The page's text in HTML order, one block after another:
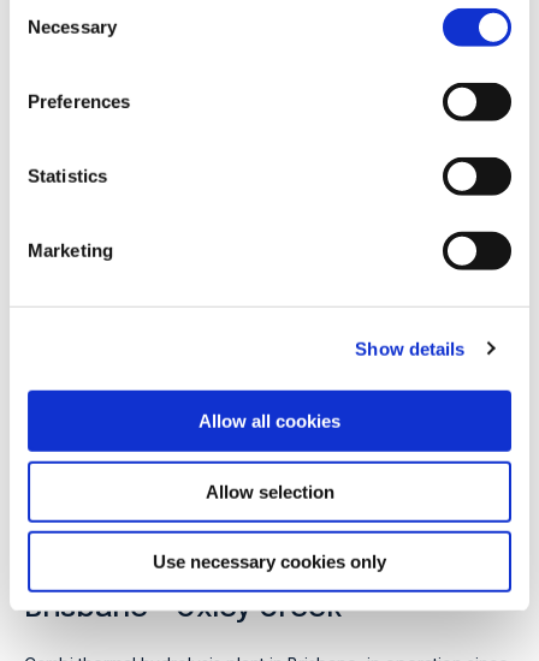
Necessary
Preferences
Statistics
Marketing
Show details
Allow all cookies
Allow selection
Use necessary cookies only
Explore other customer stories
CLIENT: QUEENSLAND URBAN UTILITIES
Brisbane - Oxley Creek